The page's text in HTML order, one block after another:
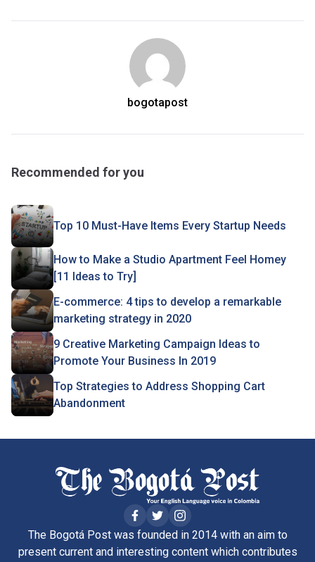
bogotapost
Recommended for you
Top 10 Must-Have Items Every Startup Needs
How to Make a Studio Apartment Feel Homey
[11 Ideas to Try]
E-commerce: 4 tips to develop a remarkable
marketing strategy in 2020
9 Creative Marketing Campaign Ideas to
Promote Your Business In 2019
Top Strategies to Address Shopping Cart
Abandonment
The Bogotá Post was founded in 2014 with an aim to
present current and interesting content which contributes